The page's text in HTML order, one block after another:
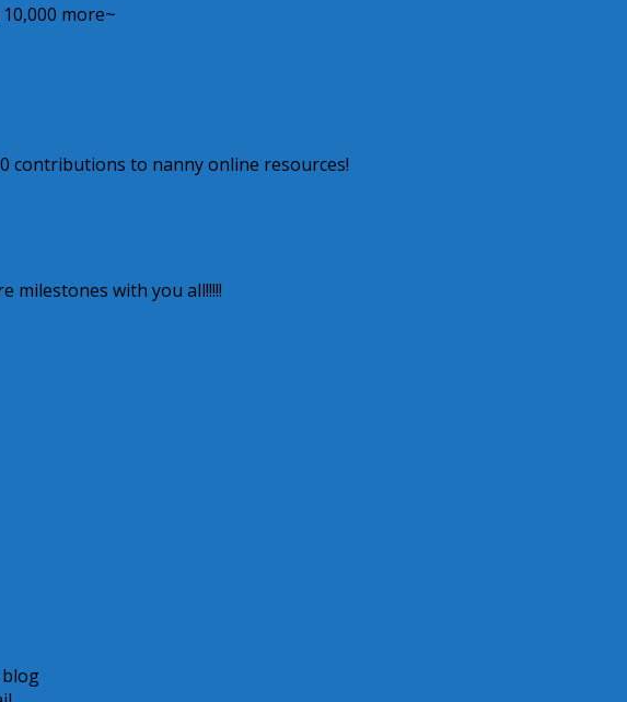
more~
contributions to nanny online resources!
milestones with you all!!!!!